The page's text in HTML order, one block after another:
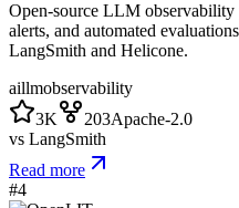
Open-source LLM
alerts, and automated
LangSmith and Helicone.
aillmobservability
3K
203Apache-2.0
vs LangSmith
Read more
#4